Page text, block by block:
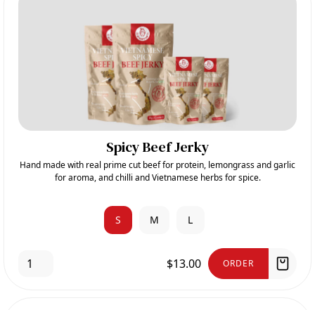
Spicy Beef Jerky
Hand made with real prime cut beef for protein, lemongrass and garlic
for aroma, and chilli and Vietnamese herbs for spice.
S M L
$13.00 ORDER